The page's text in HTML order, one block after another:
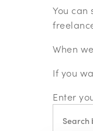
You can
When
If you
Enter